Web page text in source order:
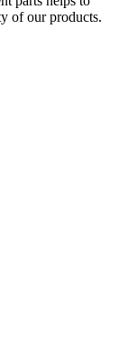
of our products.